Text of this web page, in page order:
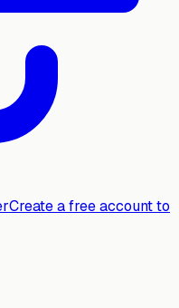
Create a free account to